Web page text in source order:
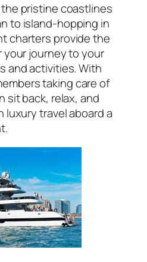
pristine coastlines
to island-hopping in
charters provide the
journey to your
and activities. With
taking care of
sit back, relax, and
travel aboard a